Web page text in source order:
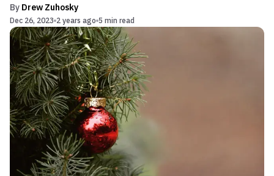
By Drew Zuhosky
Dec 26, 2023 2 years ago 5 min read